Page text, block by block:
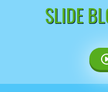
SLIDE